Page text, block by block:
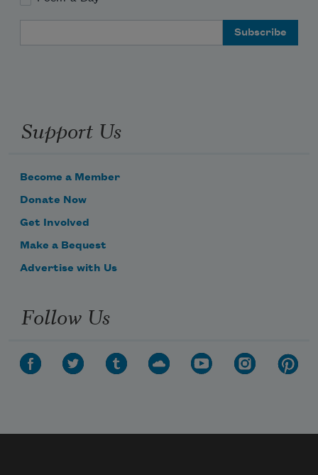
Support Us
Become a Member
Donate Now
Get Involved
Make a Bequest
Advertise with Us
Follow Us